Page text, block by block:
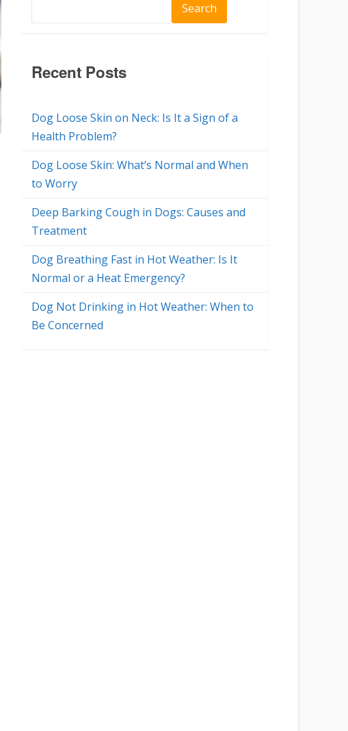
Search
Recent Posts
Dog Loose Skin on Neck: Is It a Sign of a
Health Problem?
Dog Loose Skin: What’s Normal and When
to Worry
Deep Barking Cough in Dogs: Causes and
Treatment
Dog Breathing Fast in Hot Weather: Is It
Normal or a Heat Emergency?
Dog Not Drinking in Hot Weather: When to
Be Concerned